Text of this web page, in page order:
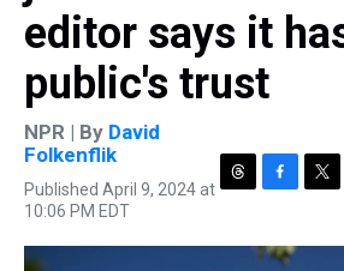
editor says it
public's trust
NPR | By David
Folkenflik
Published April 9, 2024 at
10:06 PM EDT
r
c
e
i